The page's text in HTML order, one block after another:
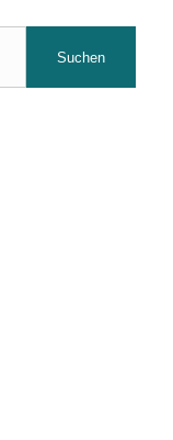
Suchen